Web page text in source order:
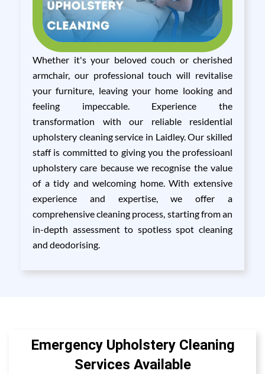
Whether it's your beloved couch or cherished
armchair, our professional touch will revitalise
your furniture, leaving your home looking and
feeling impeccable. Experience the
transformation with our reliable residential
upholstery cleaning service in Laidley. Our skilled
staff is committed to giving you the professioanl
upholstery care because we recognise the value
of a tidy and welcoming home. With extensive
experience and expertise, we offer a
comprehensive cleaning process, starting from an
in-depth assessment to spotless spot cleaning
and deodorising.
Emergency Upholstery Cleaning
Services Available